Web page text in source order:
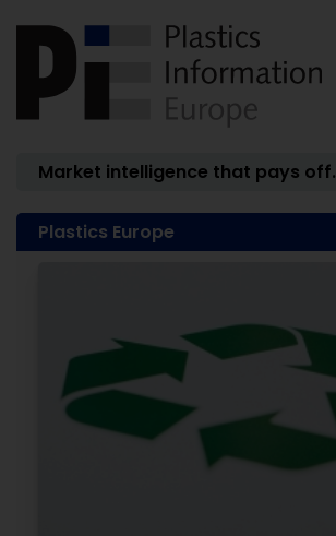
Market intelligence that pays off.
Plastics Europe